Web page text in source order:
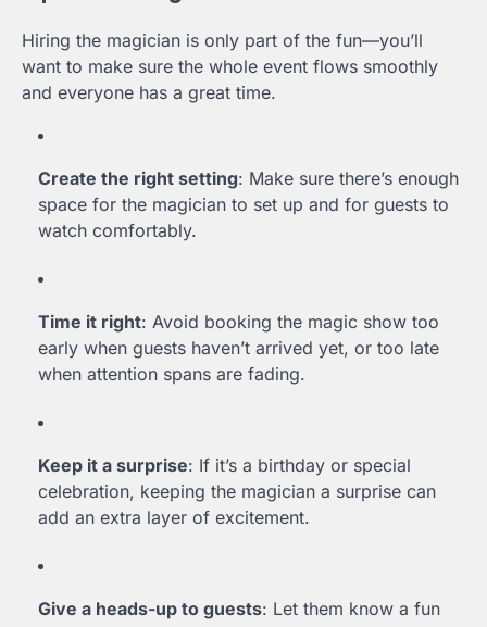
Hiring the magician is only part of the fun—you’ll
want to make sure the whole event flows smoothly
and everyone has a great time.
Create the right setting: Make sure there’s enough
space for the magician to set up and for guests to
watch comfortably.
Time it right: Avoid booking the magic show too
early when guests haven’t arrived yet, or too late
when attention spans are fading.
Keep it a surprise: If it’s a birthday or special
celebration, keeping the magician a surprise can
add an extra layer of excitement.
Give a heads-up to guests: Let them know a fun